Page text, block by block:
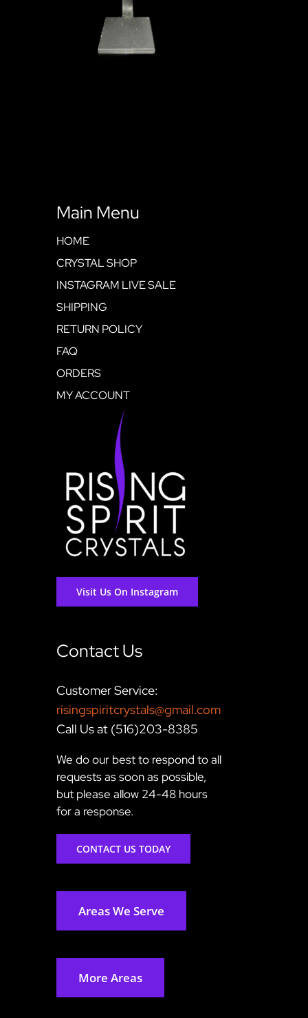
Main Menu
HOME
CRYSTAL SHOP
INSTAGRAM LIVE SALE
SHIPPING
RETURN POLICY
FAQ
ORDERS
MY ACCOUNT
Visit Us On Instagram
Contact Us
Customer Service:
risingspiritcrystals@gmail.com
Call Us at (516)203-8385
We do our best to respond to all
requests as soon as possible,
but please allow 24-48 hours
for a response.
CONTACT US TODAY
Areas We Serve
More Areas